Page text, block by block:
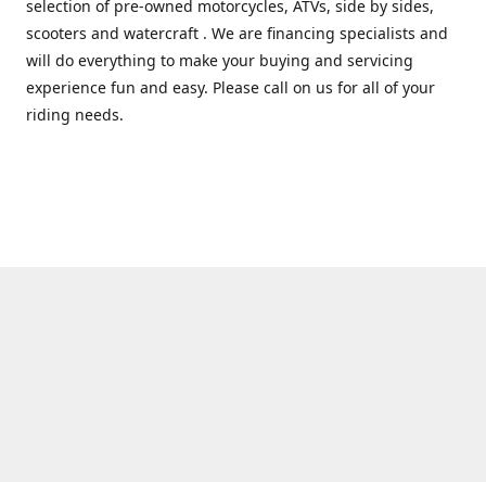
selection of pre-owned motorcycles, ATVs, side by sides,
scooters and watercraft . We are financing specialists and
will do everything to make your buying and servicing
experience fun and easy. Please call on us for all of your
riding needs.